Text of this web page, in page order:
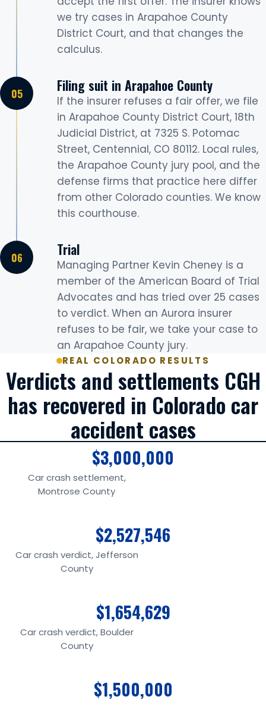
we try cases in Arapahoe County
District Court, and that changes the
calculus.
Filing suit in Arapahoe County
If the insurer refuses a fair offer, we file
in Arapahoe County District Court, 18th
Judicial District, at 7325 S. Potomac
Street, Centennial, CO 80112. Local rules,
the Arapahoe County jury pool, and the
defense firms that practice here differ
from other Colorado counties. We know
this courthouse.
Trial
Managing Partner Kevin Cheney is a
member of the American Board of Trial
Advocates and has tried over 25 cases
to verdict. When an Aurora insurer
refuses to be fair, we take your case to
an Arapahoe County jury.
REAL COLORADO RESULTS
Verdicts and settlements CGH
has recovered in Colorado car
accident cases
$3,000,000
Car crash settlement,
Montrose County
$2,527,546
Car crash verdict, Jefferson
County
$1,654,629
Car crash verdict, Boulder
County
$1,500,000